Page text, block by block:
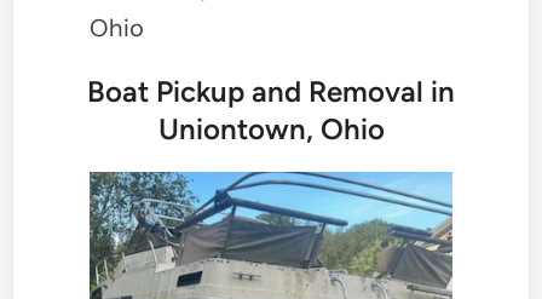
Ohio
Boat Pickup and Removal in
Uniontown, Ohio